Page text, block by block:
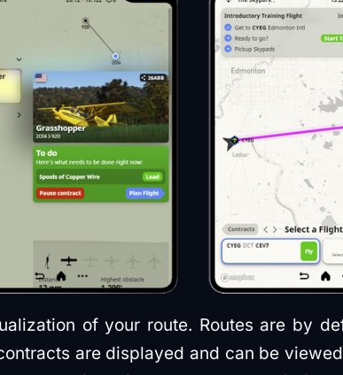
of your route. Routes are by
are displayed and can be